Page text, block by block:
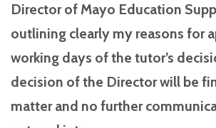
Director of Mayo Education
outlining clearly my reasons for
working days of the tutor’s
decision of the Director will be
matter and no further